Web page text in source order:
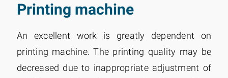
Printing machine
An excellent work is greatly dependent on
printing machine. The printing quality may be
decreased due to inappropriate adjustment of